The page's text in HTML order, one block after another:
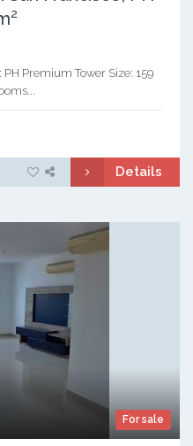
Premium Tower Size: 159
Details
For sale